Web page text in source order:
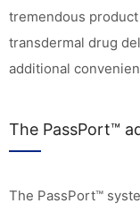
tremendous
transdermal drug
additional
The PassPort™
The PassPort™